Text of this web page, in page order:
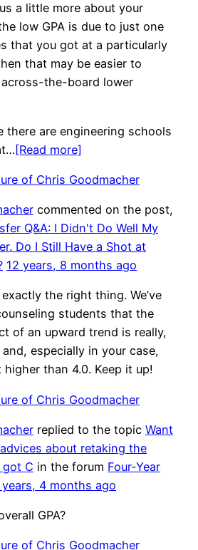
a little more about your
low GPA is due to just one
that you got at a particularly
that may be easier to
the-board lower
there are engineering schools
[Read more]
commented on the post,
Q&A: I Didn't Do Well My
Do I Still Have a Shot at
12 years, 8 months ago
exactly the right thing. We’ve
students that the
of an upward trend is really,
especially in your case,
higher than 4.0. Keep it up!
replied to the topic Want
about retaking the
C in the forum Four-Year
years, 4 months ago
GPA?